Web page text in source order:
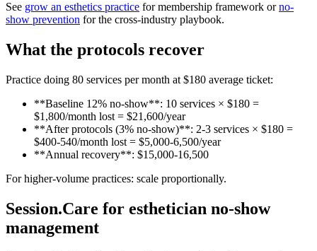
See grow an esthetics practice for membership framework orno-
show prevention for the cross-industry playbook.
What the protocols recover
Practice doing 80 services per month at $180 average ticket:
**Baseline 12% no-show**: 10 services × $180 =
$1,800/month lost = $21,600/year
**After protocols (3% no-show)**: 2-3 services × $180 =
$400-540/month lost = $5,000-6,500/year
**Annual recovery**: $15,000-16,500
For higher-volume practices: scale proportionally.
Session.Care for esthetician no-show
management